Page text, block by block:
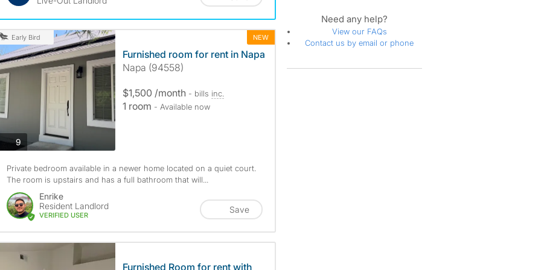
Early Bird NEW
9photos
Furnished room for rent in Napa
Napa (94558)
$1,500 /month - bills inc.
1 room - Available now
Private bedroom available in a newer home located on a quiet court.
The room is upstairs and has a full bathroom that will...
Enrike
Resident Landlord
VERIFIED USER
Save
Furnished Room for rent with
Need any help?
View our FAQs
Contact us by email or phone